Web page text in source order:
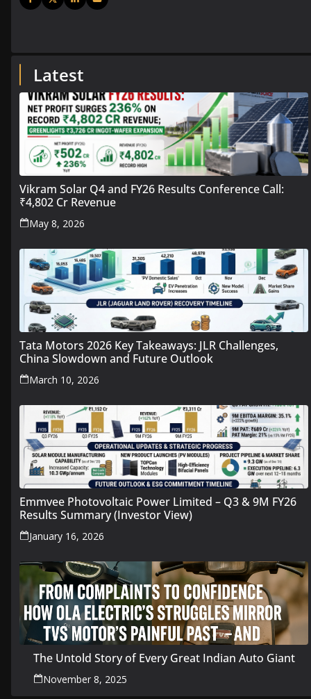
Latest
Vikram Solar Q4 and FY26 Results Conference Call:
₹4,802 Cr Revenue
May 8, 2026
Tata Motors 2026 Key Takeaways: JLR Challenges,
China Slowdown and Future Outlook
March 10, 2026
Emmvee Photovoltaic Power Limited – Q3 & 9M FY26
Results Summary (Investor View)
January 16, 2026
The Untold Story of Every Great Indian Auto Giant
November 8, 2025